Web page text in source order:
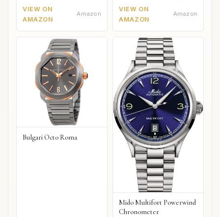
VIEW ON
AMAZON
Amazon
VIEW ON
AMAZON
Amazon
Bulgari Octo Roma
Mido Multifort Powerwind
Chronometer